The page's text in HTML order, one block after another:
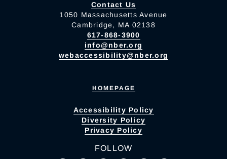
Contact Us
1050 Massachusetts Avenue
Cambridge, MA 02138
617-868-3900
info@nber.org
webaccessibility@nber.org
HOMEPAGE
Accessibility Policy
Diversity Policy
Privacy Policy
FOLLOW